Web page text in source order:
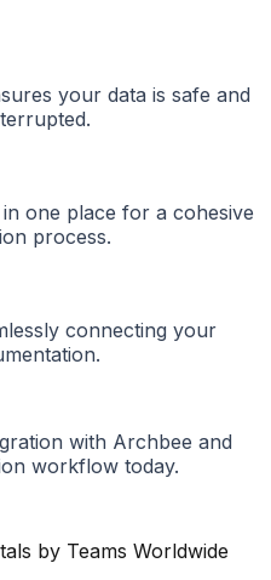
your data is safe and
one place for a cohesive
process.
connecting your
with Archbee and
workflow today.
by Teams Worldwide